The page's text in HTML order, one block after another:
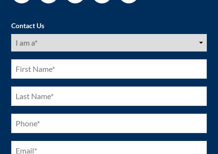
Contact Us
I
am
(Required)
First
Name
(Required)
Last
Name
(Required)
Phone
(Required)
Email
(Required)